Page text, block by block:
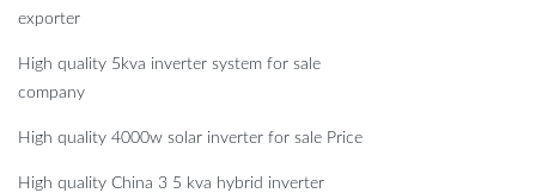
exporter
High quality 5kva inverter system for sale
company
High quality 4000w solar inverter for sale Price
High quality China 3 5 kva hybrid inverter